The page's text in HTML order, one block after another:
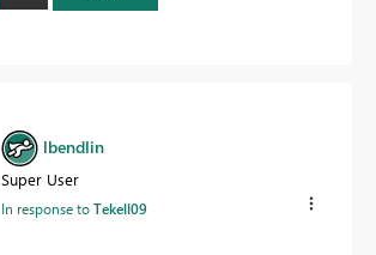
lbendlin
Super User
In response toTekell09